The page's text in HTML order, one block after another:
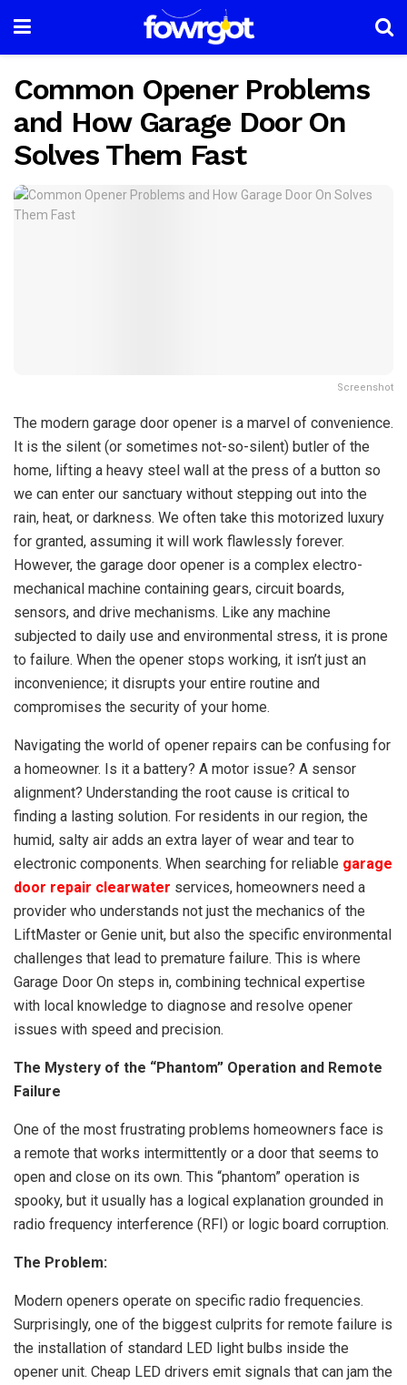
Common Opener Problems
and How Garage Door On
Solves Them Fast
Screenshot
The modern garage door opener is a marvel of convenience.
It is the silent (or sometimes not-so-silent) butler of the
home, lifting a heavy steel wall at the press of a button so
we can enter our sanctuary without stepping out into the
rain, heat, or darkness. We often take this motorized luxury
for granted, assuming it will work flawlessly forever.
However, the garage door opener is a complex electro-
mechanical machine containing gears, circuit boards,
sensors, and drive mechanisms. Like any machine
subjected to daily use and environmental stress, it is prone
to failure. When the opener stops working, it isn’t just an
inconvenience; it disrupts your entire routine and
compromises the security of your home.
Navigating the world of opener repairs can be confusing for
a homeowner. Is it a battery? A motor issue? A sensor
alignment? Understanding the root cause is critical to
finding a lasting solution. For residents in our region, the
humid, salty air adds an extra layer of wear and tear to
electronic components. When searching for reliable garage
door repair clearwater services, homeowners need a
provider who understands not just the mechanics of the
LiftMaster or Genie unit, but also the specific environmental
challenges that lead to premature failure. This is where
Garage Door On steps in, combining technical expertise
with local knowledge to diagnose and resolve opener
issues with speed and precision.
The Mystery of the “Phantom” Operation and Remote
Failure
One of the most frustrating problems homeowners face is
a remote that works intermittently or a door that seems to
open and close on its own. This “phantom” operation is
spooky, but it usually has a logical explanation grounded in
radio frequency interference (RFI) or logic board corruption.
The Problem:
Modern openers operate on specific radio frequencies.
Surprisingly, one of the biggest culprits for remote failure is
the installation of standard LED light bulbs inside the
opener unit. Cheap LED drivers emit signals that can jam the